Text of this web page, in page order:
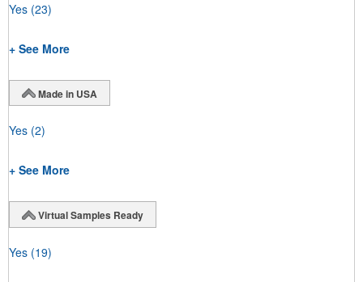
Yes (23)
+ See More
Made in USA
Yes (2)
+ See More
Virtual Samples Ready
Yes (19)